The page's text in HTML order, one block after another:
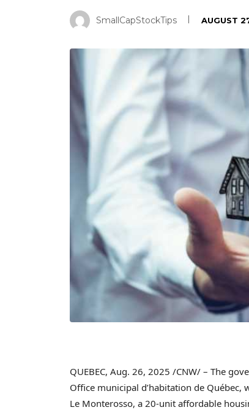
SmallCapStockTips AUGUST
QUEBEC, Aug. 26, 2025 /CNW/ – The
Office municipal d’habitation de
Le Monterosso, a 20-unit affordable